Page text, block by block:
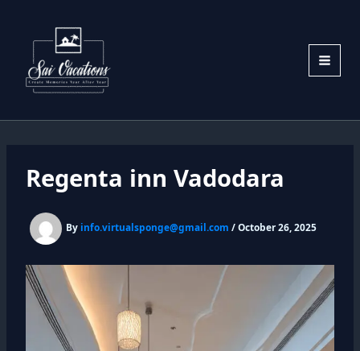
content
Regenta inn Vadodara
By info.virtualsponge@gmail.com /October 26, 2025